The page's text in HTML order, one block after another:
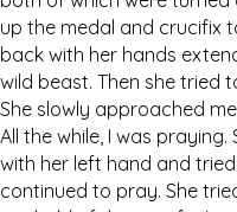
up the medal and crucifix
back with her hands
wild beast. Then she tried
She slowly approached
All the while, I was
with her left hand and
continued to pray. She